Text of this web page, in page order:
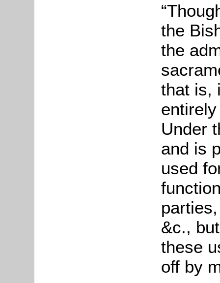
the
the
that is,
Under
and is
used
&c.,
these
off by